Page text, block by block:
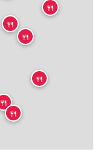
🍴
🍴
🍴
🍴
🍴
🍴